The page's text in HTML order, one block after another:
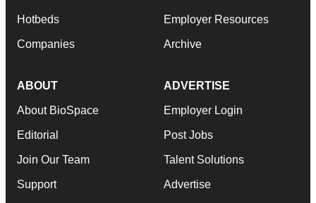
Hotbeds
Companies
Employer Resources
Archive
ABOUT
About BioSpace
Editorial
Join Our Team
Support
ADVERTISE
Employer Login
Post Jobs
Talent Solutions
Advertise